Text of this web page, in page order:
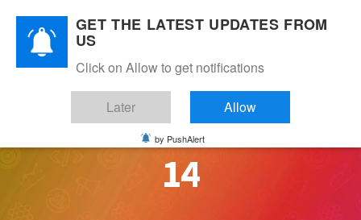
Skip
content
14
GET THE LATEST UPDATES FROM
US
Click on Allow to get notifications
Later Allow
by PushAlert